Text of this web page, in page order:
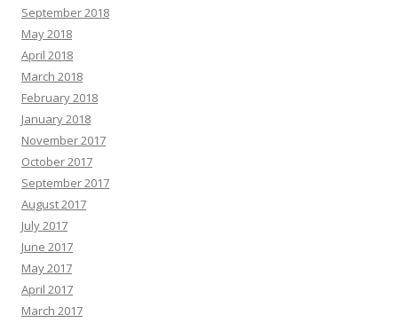
September 2018
May 2018
April 2018
March 2018
February 2018
January 2018
November 2017
October 2017
September 2017
August 2017
July 2017
June 2017
May 2017
April 2017
March 2017